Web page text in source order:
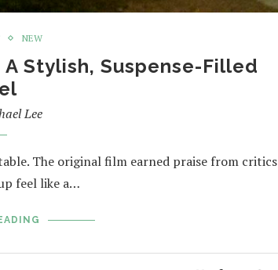
NEW
Stylish, Suspense-Filled
Lee
The original film earned praise from critics
feel like a…